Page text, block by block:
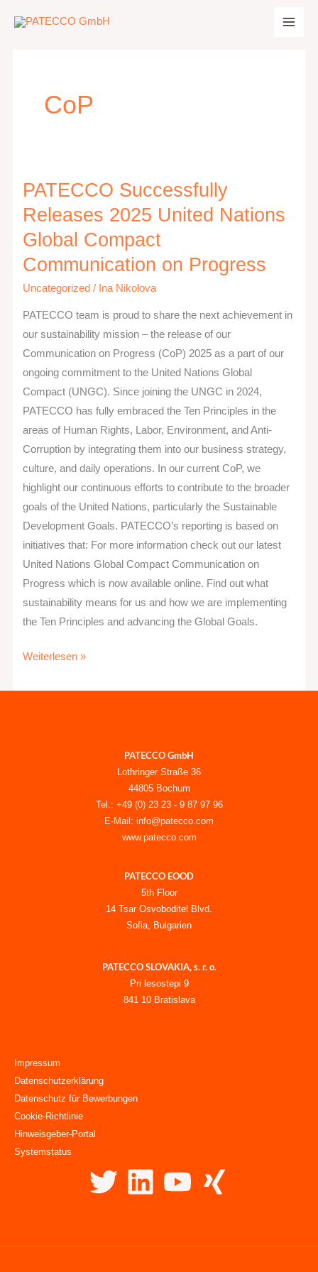
Inhalt
CoP
PATECCO Successfully
Releases 2025 United Nations
Global Compact
Communication on Progress
Uncategorized / Ina Nikolova
PATECCO team is proud to share the next achievement in
our sustainability mission – the release of our
Communication on Progress (CoP) 2025 as a part of our
ongoing commitment to the United Nations Global
Compact (UNGC). Since joining the UNGC in 2024,
PATECCO has fully embraced the Ten Principles in the
areas of Human Rights, Labor, Environment, and Anti-
Corruption by integrating them into our business strategy,
culture, and daily operations. In our current CoP, we
highlight our continuous efforts to contribute to the broader
goals of the United Nations, particularly the Sustainable
Development Goals. PATECCO’s reporting is based on
initiatives that: For more information check out our latest
United Nations Global Compact Communication on
Progress which is now available online. Find out what
sustainability means for us and how we are implementing
the Ten Principles and advancing the Global Goals.
PATECCO
Successfully
Releases
2025
United
Nations
Compact
Communication
on
Progress
Weiterlesen »
PATECCO GmbH
Lothringer Straße 36
44805 Bochum
Tel.: +49 (0) 23 23 - 9 87 97 96
E-Mail: info@patecco.com
www.patecco.com
PATECCO EOOD
5th Floor
14 Tsar Osvoboditel Blvd.
Sofia, Bulgarien
PATECCO SLOVAKIA, s. r. o.
Pri lesostepi 9
841 10 Bratislava
Impressum
Datenschutzerklärung
Datenschutz für Bewerbungen
Cookie-Richtlinie
Hinweisgeber-Portal
Systemstatus